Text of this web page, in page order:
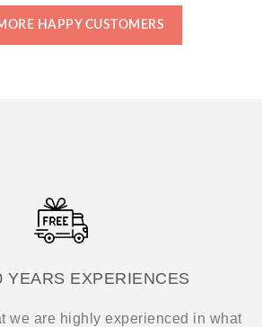
HAPPY CUSTOMERS
YEARS EXPERIENCES
we are highly experienced in what